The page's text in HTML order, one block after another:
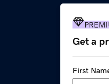
Get a
First